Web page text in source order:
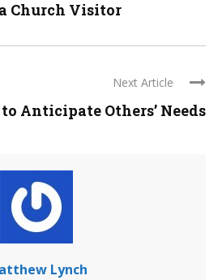
Church Visitor
Next Article
Anticipate Others’ Needs
Lynch